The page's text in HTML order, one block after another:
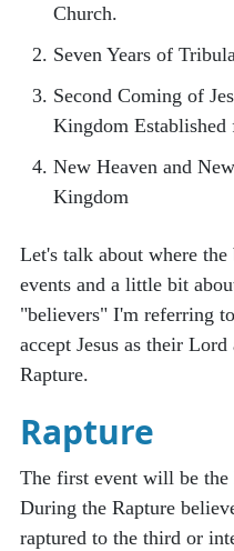
Church.
Seven Years of
Second Coming of
Kingdom Established
New Heaven and
Kingdom
Let's talk about where
events and a little bit
"believers" I'm referring
accept Jesus as their
Rapture.
Rapture
The first event will be the
During the Rapture
raptured to the third or